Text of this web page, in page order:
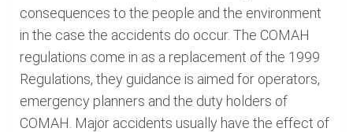
consequences to the people and the environment
in the case the accidents do occur. The COMAH
regulations come in as a replacement of the 1999
Regulations, they guidance is aimed for operators,
emergency planners and the duty holders of
COMAH. Major accidents usually have the effect of